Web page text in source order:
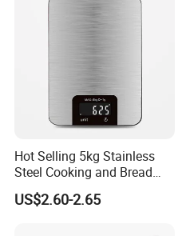
Hot Selling 5kg Stainless
Steel Cooking and Bread
Making Digital Kitchen
Scale
US$2.60-2.65